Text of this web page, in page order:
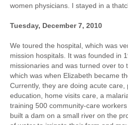
women physicians. I stayed in a
Tuesday, December 7, 2010
We toured the hospital, which was
mission hospitals. It was founded in
missionaries and was turned over to
which was when Elizabeth became
Currently, they are doing acute care,
education, home visits care, a
training 500 community-care
built a dam on a small river on the